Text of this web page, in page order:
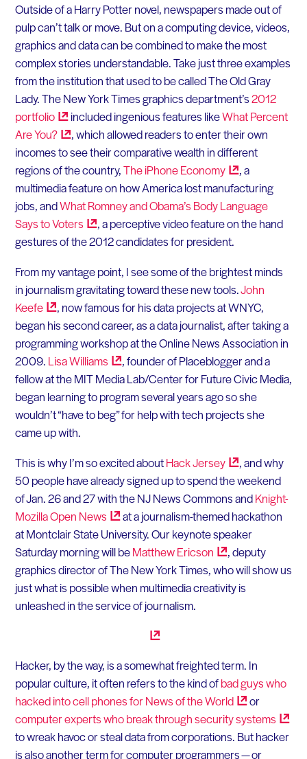
Outside of a Harry Potter novel, newspapers made out of
pulp can’t talk or move. But on a computing device, videos,
graphics and data can be combined to make the most
complex stories understandable. Take just three examples
from the institution that used to be called The Old Gray
Lady. The New York Times graphics department’s2012
portfolio
included ingenious features likeWhat Percent
AreYou?
, which allowed readers to enter their own
incomes to see their comparative wealth in different
regions of the country,The iPhoneEconomy
, a
multimedia feature on how America lost manufacturing
jobs, andWhat Romney and Obama’s Body Language
Says toVoters
, a perceptive video feature on the hand
gestures of the 2012 candidates for president.
From my vantage point, I see some of the brightest minds
in journalism gravitating toward these new tools.John
Keefe
, now famous for his data projects at WNYC,
began his second career, as a data journalist, after taking a
programming workshop at the Online News Association in
2009. LisaWilliams
, founder of Placeblogger and a
fellow at the MIT Media Lab/Center for Future Civic Media,
began learning to program several years ago so she
wouldn’t “have to beg” for help with tech projects she
came up with.
This is why I’m so excited aboutHackJersey
, and why
50 people have already signed up to spend the weekend
of Jan. 26 and 27 with the NJ News Commons andKnight-
Mozilla Open News
at a journalism-themed hackathon
at Montclair State University. Our keynote speaker
Saturday morning will beMatthewEricson
, deputy
graphics director of The New York Times, who will show us
just what is possible when multimedia creativity is
unleashed in the service of journalism.
Hacker, by the way, is a somewhat freighted term. In
popular culture, it often refers to the kind ofbad guys who
hacked into cell phones for News of theWorld
or
computer experts who break through securitysystems
to wreak havoc or steal data from corporations. But hacker
is also another term for computer programmers — or